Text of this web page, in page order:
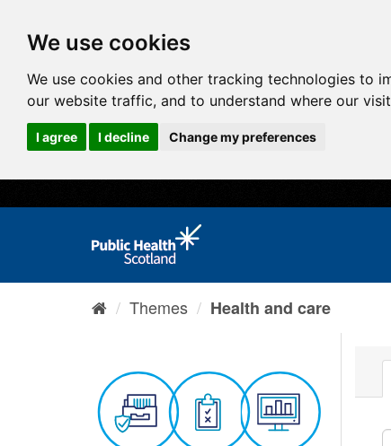
We use cookies
We use cookies and other tracking technologies to
our website traffic, and to understand where our
I agree I decline Change my preferences
Themes Health and care